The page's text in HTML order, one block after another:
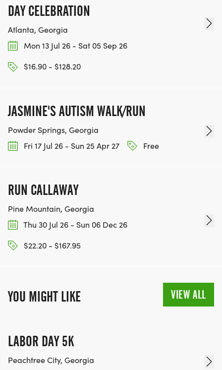
DAY CELEBRATION
Atlanta, Georgia
Mon 13 Jul 26 - Sat 05 Sep 26
$16.90 - $128.20
JASMINE'S AUTISM WALK/RUN
Powder Springs, Georgia
Fri 17 Jul 26 - Sun 25 Apr 27
Free
RUN CALLAWAY
Pine Mountain, Georgia
Thu 30 Jul 26 - Sun 06 Dec 26
$22.20 - $167.95
YOU MIGHT LIKE VIEW ALL
LABOR DAY 5K
Peachtree City, Georgia